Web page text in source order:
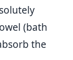
(bath
the